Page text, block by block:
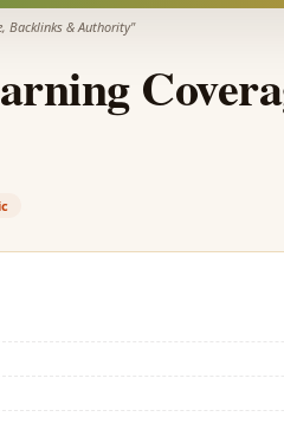
Backlinks & Authority"